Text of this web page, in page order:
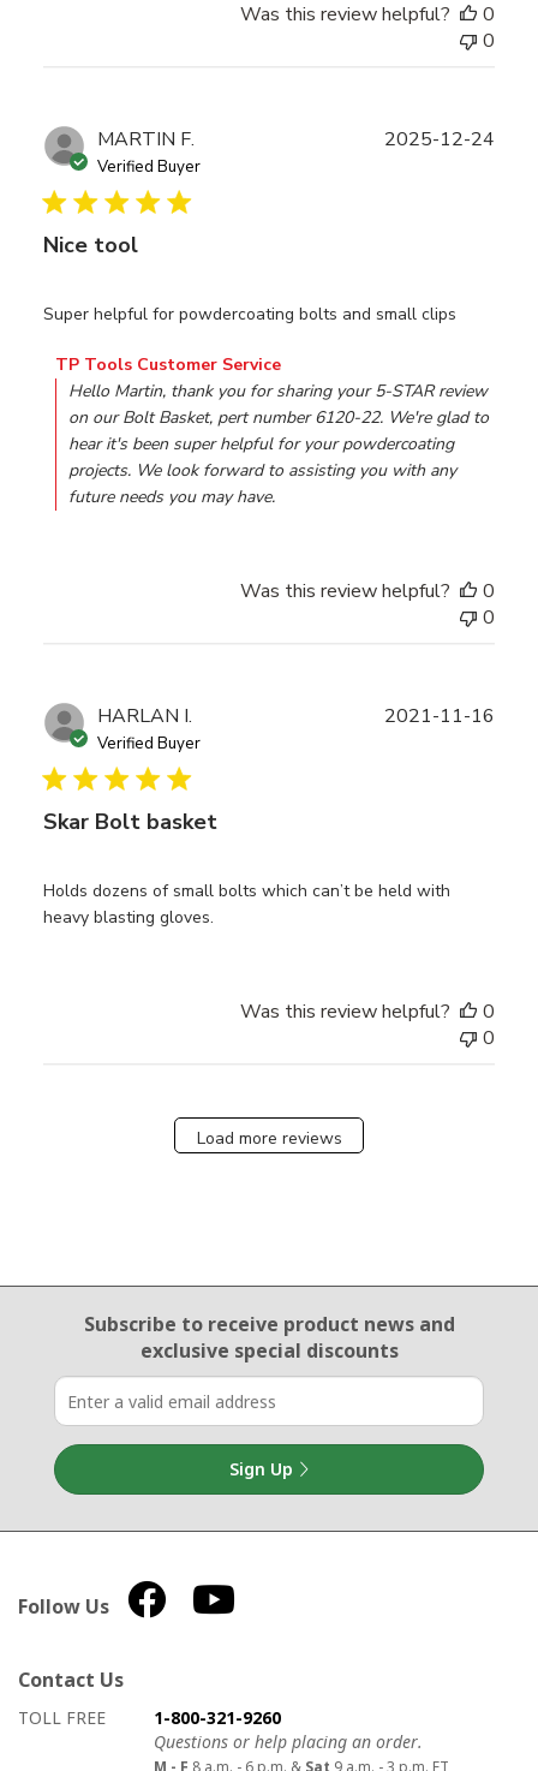
Was this review helpful?
0
0
MARTIN F.
Verified Buyer
Nice tool
Super helpful for powdercoating bolts and small clips
Comments by Store Owner on Review by TP Tools
TP Tools Customer Service
Hello Martin, thank you for sharing your 5-STAR review
on our Bolt Basket, pert number 6120-22. We're glad to
hear it's been super helpful for your powdercoating
projects. We look forward to assisting you with any
future needs you may have.
2025-12-24
Was this review helpful?
0
0
HARLAN I.
Verified Buyer
Skar Bolt basket
Holds dozens of small bolts which can’t be held with
heavy blasting gloves.
2021-11-16
Was this review helpful?
0
0
Load more reviews
Email Sign Up
Subscribe to receive product newsand
exclusive special discounts
Sign Up
Follow Us
Contact Us
How to contact us
Details on ways to contact us
TOLL FREE
1-800-321-9260
Questions or help placing an order.
M - F 8 a.m. - 6 p.m. & Sat 9 a.m. - 3 p.m. ET